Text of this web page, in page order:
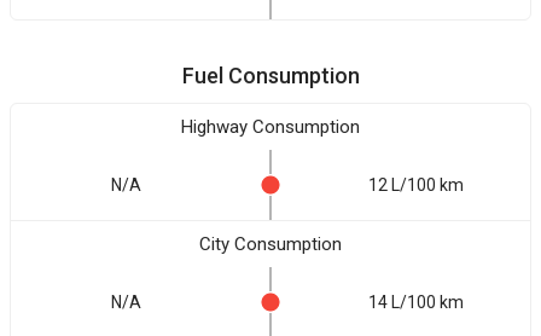
Fuel Consumption
Highway Consumption
N/A 12 L/100 km
City Consumption
N/A 14 L/100 km